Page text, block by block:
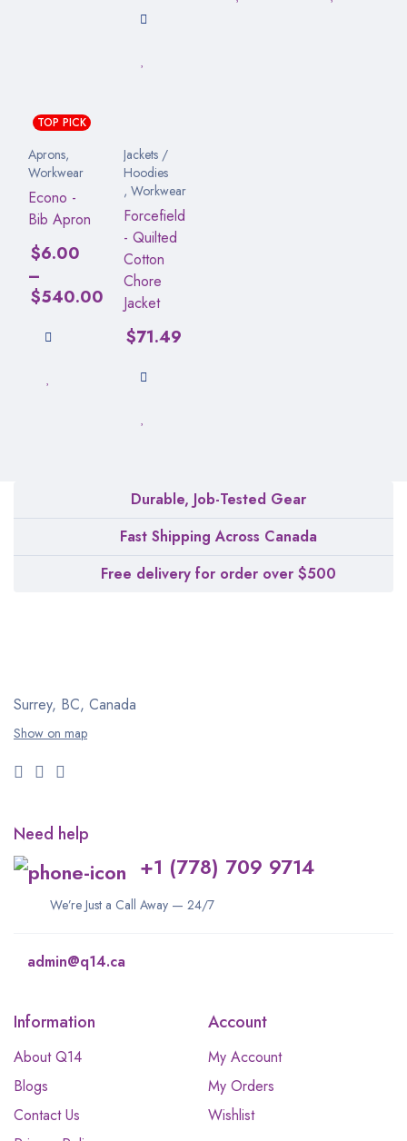
TOP PICK
Aprons,
Workwear
Econo -
Bib Apron
$6.00
–
$540.00
Jackets /
Hoodies
, Workwear
Forcefield
- Quilted
Cotton
Chore
Jacket
$71.49
Durable, Job-Tested Gear
Fast Shipping Across Canada
Free delivery for order over $500
Surrey, BC, Canada
Show on map
Need help
+1 (778) 709 9714
We’re Just a Call Away — 24/7
admin@q14.ca
Information
About Q14
Blogs
Contact Us
Account
My Account
My Orders
Wishlist